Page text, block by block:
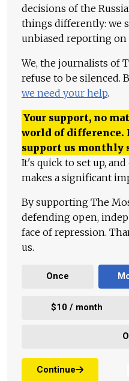
decisions of the
things differently: we
unbiased reporting on
We, the journalists of
refuse to be silenced.
we need your help.
Your support, no
world of difference.
support us
It's quick to set up,
makes a significant
By supporting The
defending open,
face of repression.
us.
Once
$10 / month
Continue